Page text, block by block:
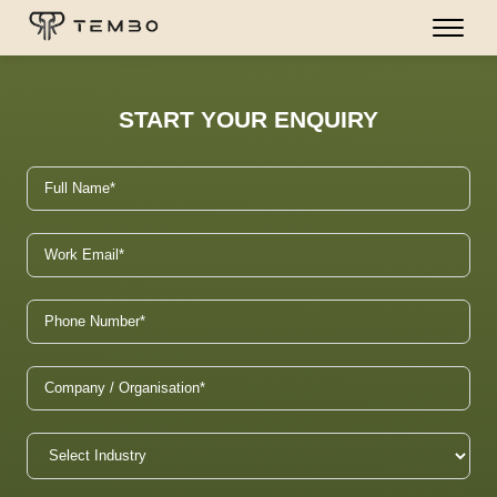
START YOUR ENQUIRY